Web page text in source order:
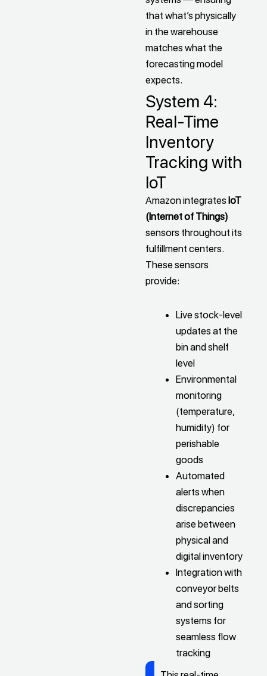
that what’s physically
in the warehouse
matches what the
forecasting model
expects.
System 4:
Real-Time
Inventory
Tracking with
IoT
Amazon integrates IoT
(Internet of Things)
sensors throughout its
fulfillment centers.
These sensors
provide:
Live stock-level
updates at the
bin and shelf
level
Environmental
monitoring
(temperature,
humidity) for
perishable
goods
Automated
alerts when
discrepancies
arise between
physical and
digital inventory
Integration with
conveyor belts
and sorting
systems for
seamless flow
tracking